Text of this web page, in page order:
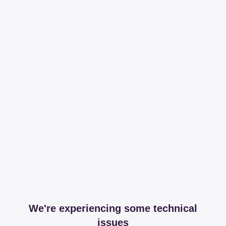
We're experiencing some technical
issues